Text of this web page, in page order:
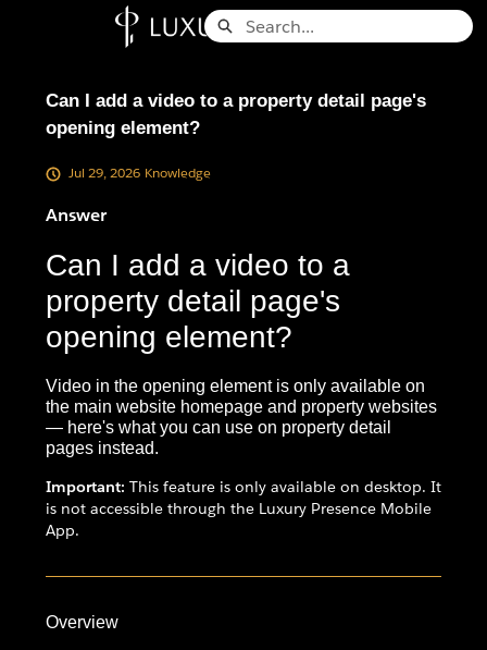
Search
Can I add a video to a property detail page's
opening element?
Jul 29, 2026 Knowledge
Answer
Can I add a video to a
property detail page's
opening element?
Video in the opening element is only available on
the main website homepage and property websites
— here's what you can use on property detail
pages instead.
Important: This feature is only available on desktop. It
is not accessible through the Luxury Presence Mobile
App.
Overview